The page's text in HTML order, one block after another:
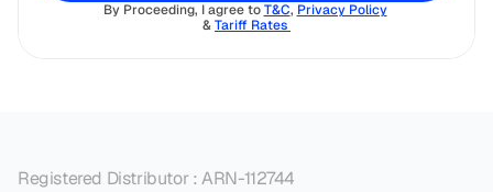
By Proceeding, I agree to T&C, Privacy Policy
& Tariff Rates
Registered Distributor : ARN-112744